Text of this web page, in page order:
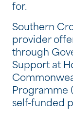
for.
Southern
provider
through
Support at
Programme
self-funded